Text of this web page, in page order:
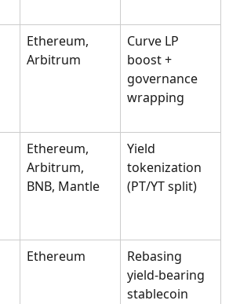
Ethereum,
Arbitrum
Curve LP
boost +
governance
wrapping
Ethereum,
Arbitrum,
BNB, Mantle
Yield
tokenization
(PT/YT split)
Ethereum
Rebasing
yield-bearing
stablecoin